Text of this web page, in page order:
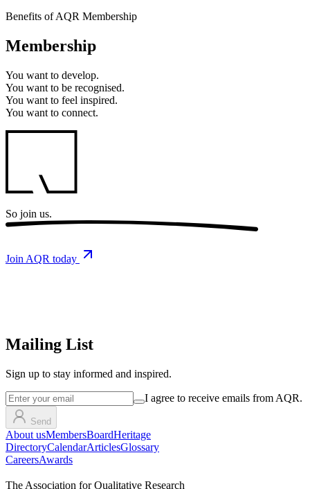
Benefits of AQR Membership
Membership
You want to develop.
You want to be recognised.
You want to feel inspired.
You want to connect.
So join us.
Join AQR today
Mailing List
Sign up to stay informed and inspired.
I agree to receive emails from AQR.
Send
About usMembersBoardHeritage
DirectoryCalendarArticlesGlossary
CareersAwards
The Association for Qualitative Research